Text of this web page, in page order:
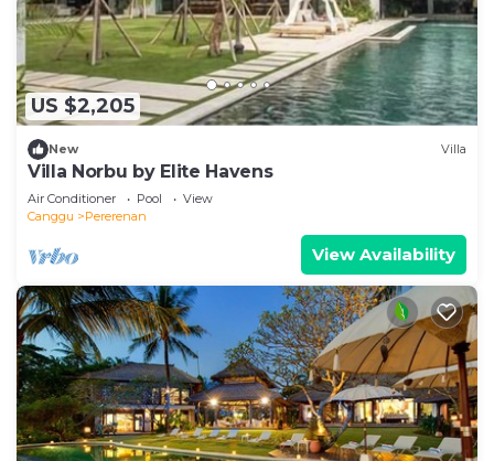
US $2,205
New Villa
Villa Norbu by Elite Havens
Air Conditioner Pool
View
Canggu
Pererenan
View Availability